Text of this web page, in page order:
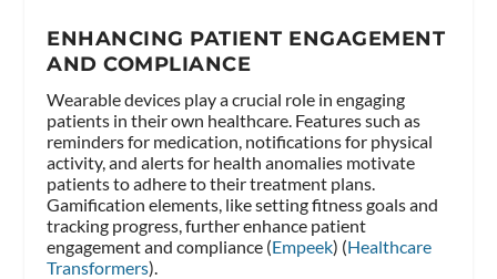
ENHANCING PATIENT ENGAGEMENT
AND COMPLIANCE
Wearable devices play a crucial role in engaging
patients in their own healthcare. Features such as
reminders for medication, notifications for physical
activity, and alerts for health anomalies motivate
patients to adhere to their treatment plans.
Gamification elements, like setting fitness goals and
tracking progress, further enhance patient
engagement and compliance​ (Empeek)​​ (Healthcare
Transformers)​.